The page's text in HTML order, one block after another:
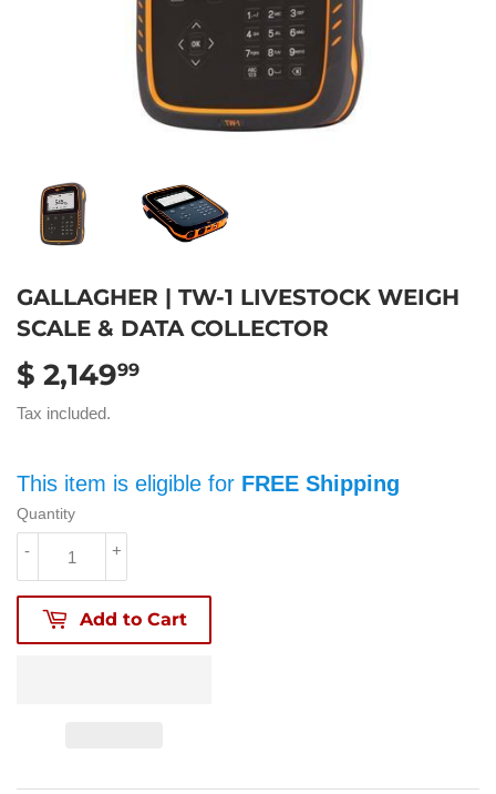
GALLAGHER | TW-1 LIVESTOCK WEIGH
SCALE & DATA COLLECTOR
$ 2,14999
Tax included.
This item is eligible for FREE Shipping
Quantity
+
-
Add to Cart